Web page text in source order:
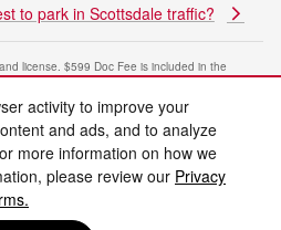
activity to improve your
and ads, and to analyze
more information on how we
please review our Privacy
to park in Scottsdale traffic?
license. $599 Doc Fee is included in the
upgrades may be offered at time of sale for
We are not responsible for
Inventory is subject to prior sale. Contact us via